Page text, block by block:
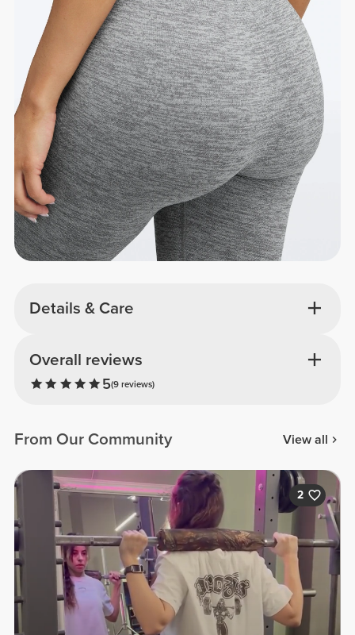
Details & Care
Overall reviews
5(9 reviews)
From Our Community View all
2